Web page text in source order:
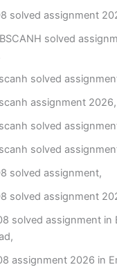
solved assignment
solved
solved
assignment 2026,
solved
solved
solved assignment,
solved assignment
solved assignment in
assignment 2026 in